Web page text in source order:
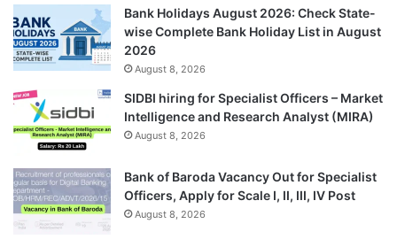
Bank Holidays August 2026: Check State-
wise Complete Bank Holiday List in August
2026
August 8, 2026
SIDBI hiring for Specialist Officers – Market
Intelligence and Research Analyst (MIRA)
August 8, 2026
Bank of Baroda Vacancy Out for Specialist
Officers, Apply for Scale I, II, III, IV Post
August 8, 2026